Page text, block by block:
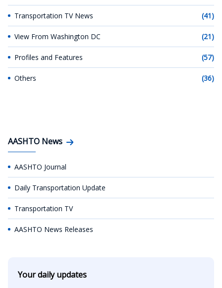
Transportation TV News (41)
View From Washington DC (21)
Profiles and Features (57)
Others (36)
AASHTO News
AASHTO Journal
Daily Transportation Update
Transportation TV
AASHTO News Releases
Your daily updates